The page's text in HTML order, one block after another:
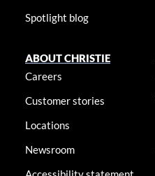
Spotlight blog
ABOUT CHRISTIE
Careers
Customer stories
Locations
Newsroom